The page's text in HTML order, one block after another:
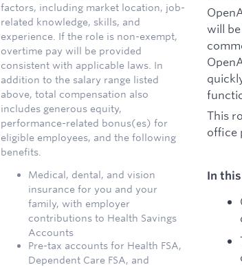
factors, including market location, job-
related knowledge, skills, and
experience. If the role is non-exempt,
overtime pay will be provided
consistent with applicable laws. In
addition to the salary range listed
above, total compensation also
includes generous equity,
performance-related bonus(es) for
eligible employees, and the following
benefits.
Medical, dental, and vision
insurance for you and your
family, with employer
contributions to Health Savings
Accounts
Pre-tax accounts for Health FSA,
Dependent Care FSA, and
will
This
office
In